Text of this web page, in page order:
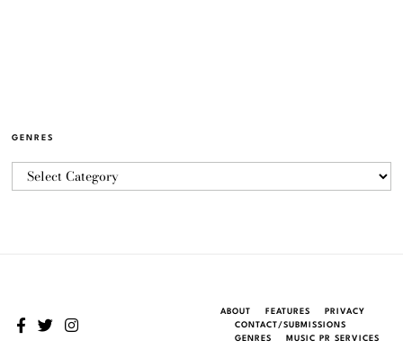
GENRES
ABOUT FEATURES
PRIVACY
CONTACT/SUBMISSIONS
GENRES
MUSIC PR SERVICES